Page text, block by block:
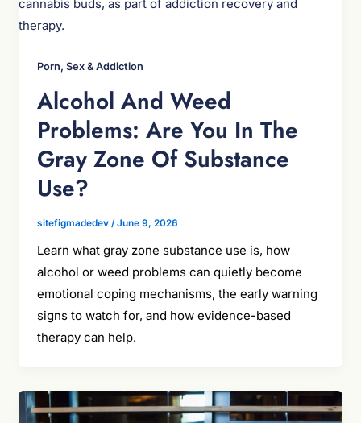
Porn, Sex & Addiction
Alcohol And Weed
Problems: Are You In The
Gray Zone Of Substance
Use?
sitefigmadedev /June 9, 2026
Learn what gray zone substance use is, how
alcohol or weed problems can quietly become
emotional coping mechanisms, the early warning
signs to watch for, and how evidence-based
therapy can help.